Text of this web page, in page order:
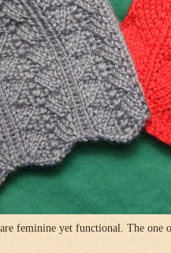
feminine yet functional. The one